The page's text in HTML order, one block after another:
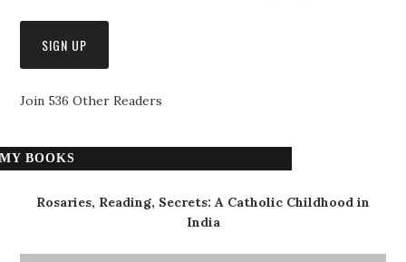
Join 536 Other Readers
MY BOOKS
Rosaries, Reading, Secrets: A Catholic Childhood in
India